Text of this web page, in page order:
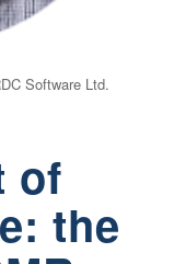
Software Ltd.
of
the